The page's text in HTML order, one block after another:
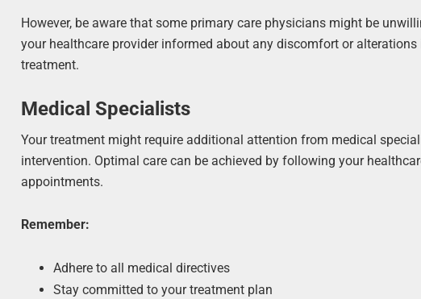
However, be aware that some primary care physicians might be
your healthcare provider informed about any discomfort or
treatment.
Medical Specialists
Your treatment might require additional attention from medical
intervention. Optimal care can be achieved by following your
appointments.
Remember:
Adhere to all medical directives
Stay committed to your treatment plan